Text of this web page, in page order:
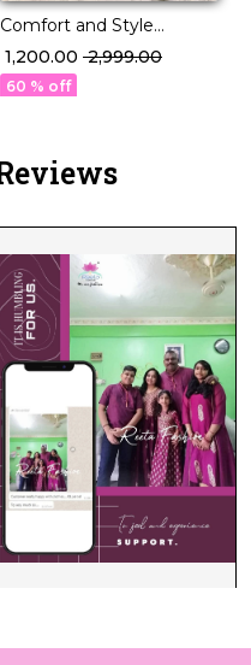
Comfort and Style
Viscose Rayon Kurta with
Pajama Set.
₹ 1,200.00 ₹ 2,999.00
60 % off